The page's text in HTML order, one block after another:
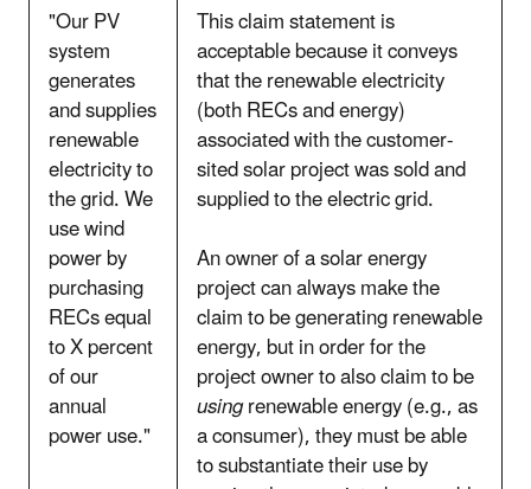
"Our PV
system
generates
and supplies
renewable
electricity to
the grid. We
use wind
power by
purchasing
RECs equal
to X percent
of our
annual
power use."
This claim statement is
acceptable because it conveys
that the renewable electricity
(both RECs and energy)
associated with the customer-
sited solar project was sold and
supplied to the electric grid.
An owner of a solar energy
project can always make the
claim to be generating renewable
energy, but in order for the
project owner to also claim to be
usingrenewable energy (e.g., as
a consumer), they must be able
to substantiate their use by